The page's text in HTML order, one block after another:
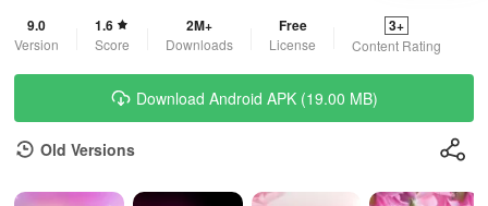
9.0
Version
1.6
Score
2M+
Downloads
Free
License
3+
Content Rating
Download Android APK (19.00 MB)
Old Versions